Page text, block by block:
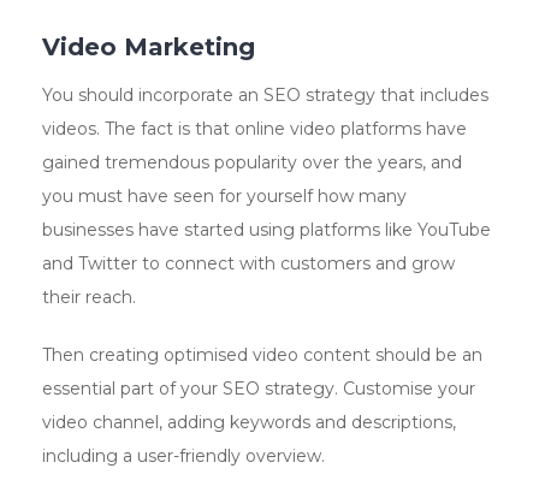
Video Marketing
You should incorporate an SEO strategy that includes
videos. The fact is that online video platforms have
gained tremendous popularity over the years, and
you must have seen for yourself how many
businesses have started using platforms like YouTube
and Twitter to connect with customers and grow
their reach.
Then creating optimised video content should be an
essential part of your SEO strategy. Customise your
video channel, adding keywords and descriptions,
including a user-friendly overview.